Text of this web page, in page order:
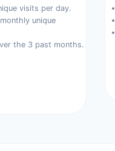
visits per day.
unique
the 3 past months.